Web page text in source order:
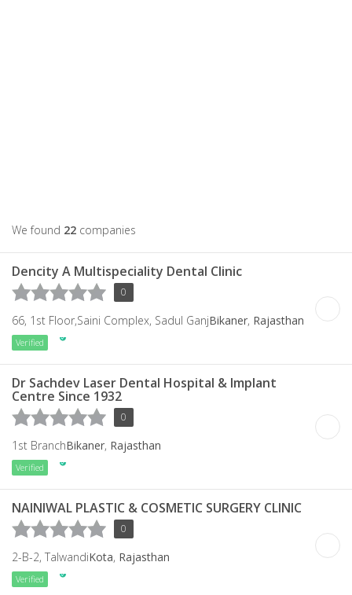
We found 22 companies
Dencity A Multispeciality Dental Clinic
0
66, 1st Floor,Saini Complex, Sadul GanjBikaner, Rajasthan
Verified
Dr Sachdev Laser Dental Hospital & Implant
Centre Since 1932
0
1st BranchBikaner, Rajasthan
Verified
NAINIWAL PLASTIC & COSMETIC SURGERY CLINIC
0
2-B-2, TalwandiKota, Rajasthan
Verified